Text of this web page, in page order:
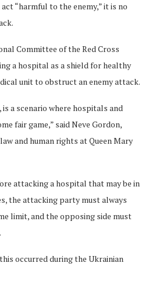
“harmful to the enemy,” it is no
Committee of the Red Cross
a hospital as a shield for healthy
unit to obstruct an enemy attack.
is a scenario where hospitals and
fair game,” said Neve Gordon,
and human rights at Queen Mary
attacking a hospital that may be in
the attacking party must always
limit, and the opposing side must
occurred during the Ukrainian